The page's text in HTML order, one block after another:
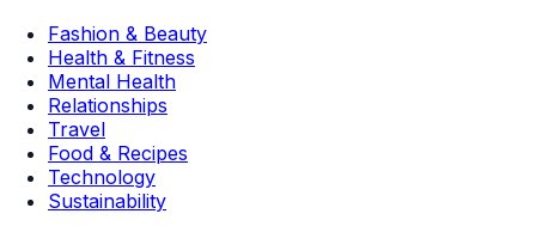
Fashion & Beauty
Health & Fitness
Mental Health
Relationships
Travel
Food & Recipes
Technology
Sustainability